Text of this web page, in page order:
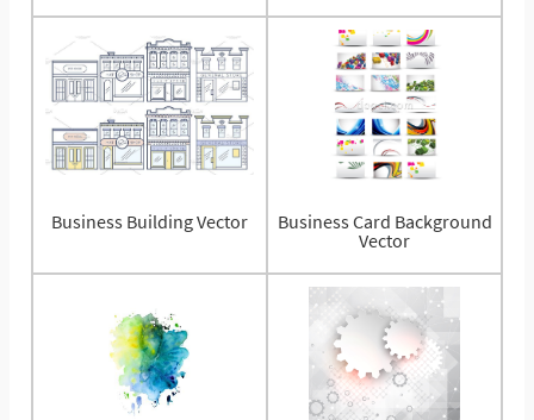
Business Building Vector
Business Card Background
Vector